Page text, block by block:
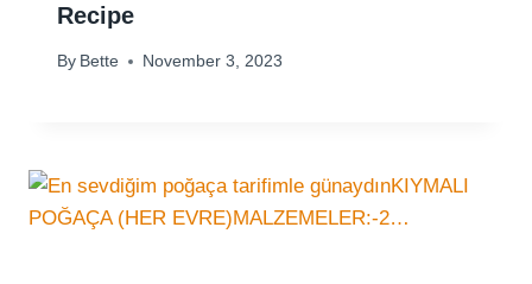
Recipe
By Bette November 3, 2023